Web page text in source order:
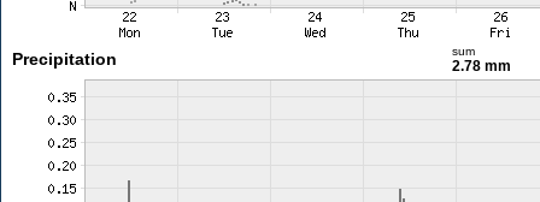
Precipitation sum
2.78 mm